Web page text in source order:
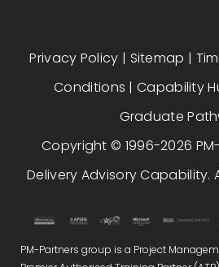
PM-Partners group is a Project
Privacy Policy | Sitemap |
Conditions |Capability
Graduate
Copyright © 1996-2026
Delivery Advisory Capability.